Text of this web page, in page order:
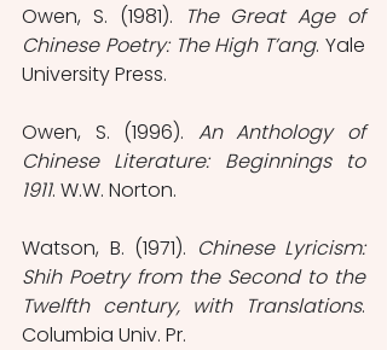
Owen, S. (1981).
The Great Age of
Chinese Poetry: The High T’ang. Yale
University Press.
Owen, S. (1996). An Anthology of
Chinese Literature: Beginnings to
1911. W.W. Norton.
Watson, B. (1971). Chinese Lyricism:
Shih Poetry from the Second to the
Twelfth century, with Translations.
Columbia Univ. Pr.